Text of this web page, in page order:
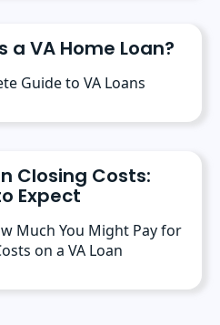
a VA Home Loan?
Guide to VA Loans
Closing Costs:
Expect
Much You Might Pay for
on a VA Loan